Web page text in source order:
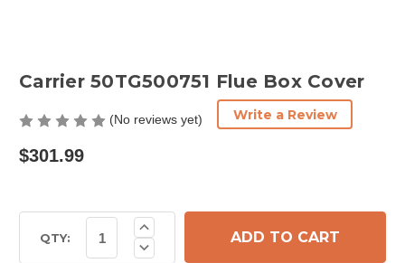
Carrier 50TG500751 Flue Box Cover
(No reviews yet) Write a Review
$301.99
Stock:QTY: Decrease
Quantity
Increase
Quantity
of